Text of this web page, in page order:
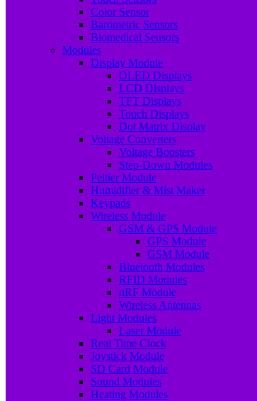
Color Sensor
Barometric Sensors
Biomedical Sensors
Modules
Display Module
OLED Displays
LCD Displays
TFT Displays
Touch Displays
Dot Matrix Display
Voltage Converters
Voltage Boosters
Step-Down Modules
Peltier Module
Humidifier & Mist Maker
Keypads
Wireless Module
GSM & GPS Module
GPS Module
GSM Module
Bluetooth Modules
RFID Modules
nRF Module
Wireless Antennas
Light Modules
Laser Module
Real Time Clock
Joystick Module
SD Card Module
Sound Modules
Heating Modules